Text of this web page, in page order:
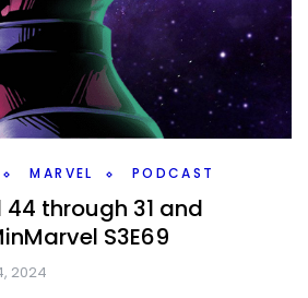
MARVEL PODCAST
through 31 and
S3E69
2024